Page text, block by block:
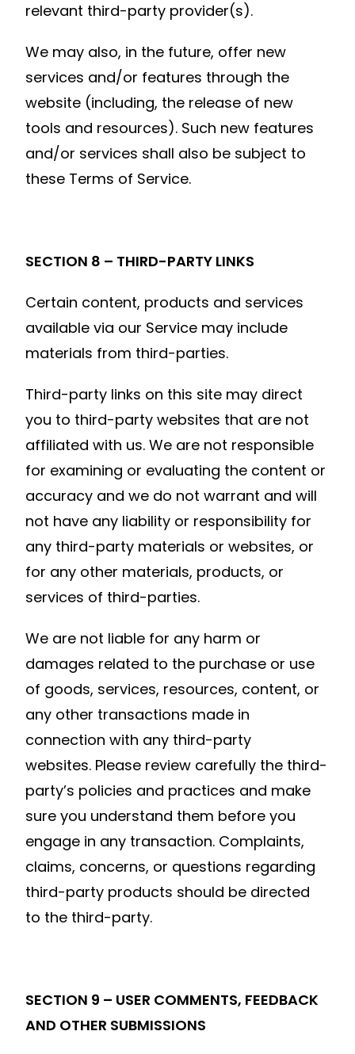
relevant third-party provider(s).
We may also, in the future, offer new
services and/or features through the
website (including, the release of new
tools and resources). Such new features
and/or services shall also be subject to
these Terms of Service.
SECTION 8 – THIRD-PARTY LINKS
Certain content, products and services
available via our Service may include
materials from third-parties.
Third-party links on this site may direct
you to third-party websites that are not
affiliated with us. We are not responsible
for examining or evaluating the content or
accuracy and we do not warrant and will
not have any liability or responsibility for
any third-party materials or websites, or
for any other materials, products, or
services of third-parties.
We are not liable for any harm or
damages related to the purchase or use
of goods, services, resources, content, or
any other transactions made in
connection with any third-party
websites. Please review carefully the third-
party’s policies and practices and make
sure you understand them before you
engage in any transaction. Complaints,
claims, concerns, or questions regarding
third-party products should be directed
to the third-party.
SECTION 9 – USER COMMENTS, FEEDBACK
AND OTHER SUBMISSIONS